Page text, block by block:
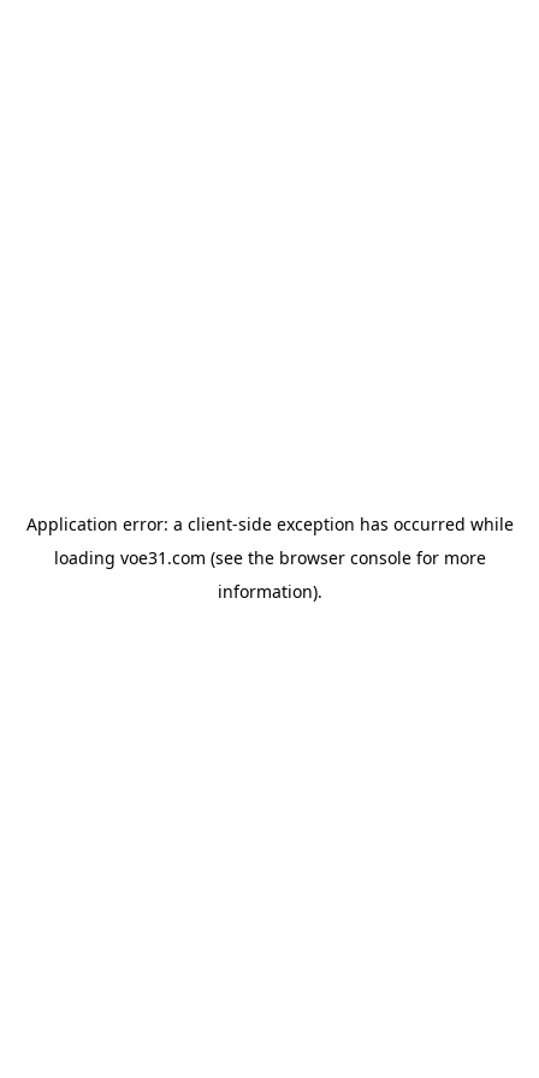
Application error: a client-side exception has occurred while
loading voe31.com (see the browser consolefor more
information).